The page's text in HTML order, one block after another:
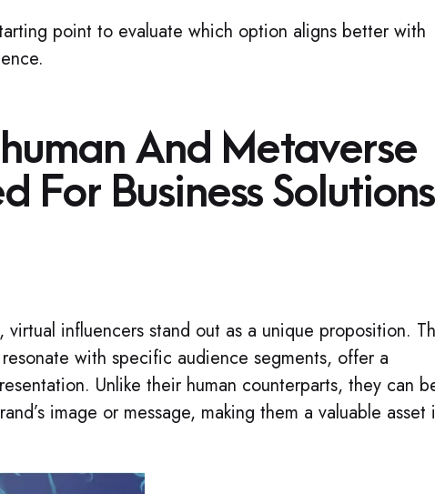
point to evaluate which option aligns better with
And Metaverse
For Business
influencers stand out as a unique proposition.
with specific audience segments, offer a
Unlike their human counterparts, they can
image or message, making them a valuable asset